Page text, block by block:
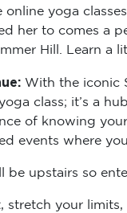
online yoga
her to comes a
Hill. Learn a
With the iconic
class; it’s a
of knowing
events where
be upstairs so
stretch your